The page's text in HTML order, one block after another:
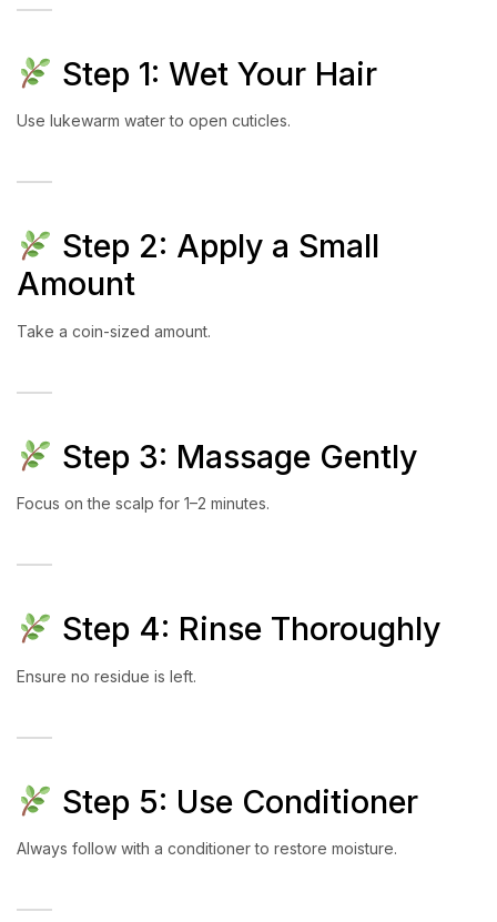
Step 1: Wet Your Hair
Use lukewarm water to open cuticles.
Step 2: Apply a Small
Amount
Take a coin-sized amount.
Step 3: Massage Gently
Focus on the scalp for 1–2 minutes.
Step 4: Rinse Thoroughly
Ensure no residue is left.
Step 5: Use Conditioner
Always follow with a conditioner to restore moisture.